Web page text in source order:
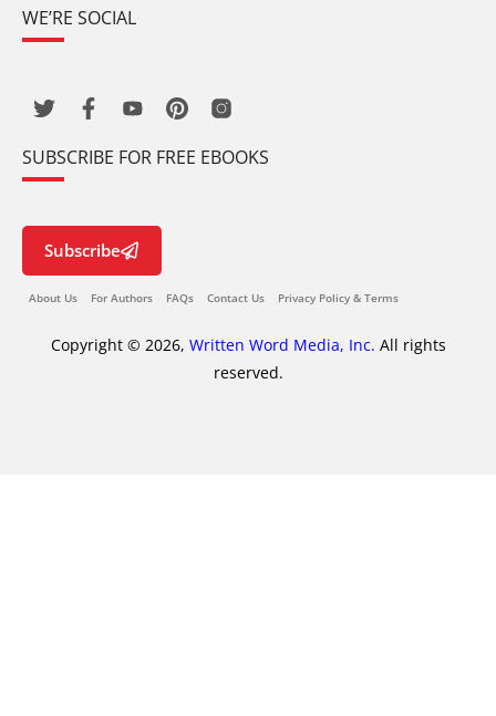
WE’RE SOCIAL
SUBSCRIBE FOR FREE EBOOKS
Subscribe
About Us For Authors FAQs Contact Us Privacy Policy & Terms
Copyright © 2026, Written Word Media, Inc. All rights
reserved.